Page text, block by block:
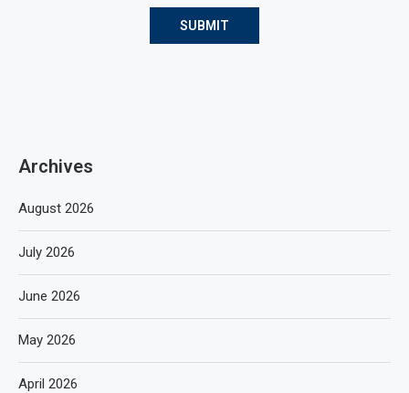
Archives
August 2026
July 2026
June 2026
May 2026
April 2026